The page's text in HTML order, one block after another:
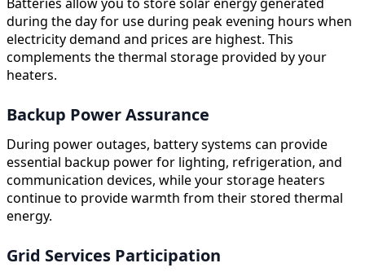
during the day for use during peak evening hours when
electricity demand and prices are highest. This
complements the thermal storage provided by your
heaters.
Backup Power Assurance
During power outages, battery systems can provide
essential backup power for lighting, refrigeration, and
communication devices, while your storage heaters
continue to provide warmth from their stored thermal
energy.
Grid Services Participation